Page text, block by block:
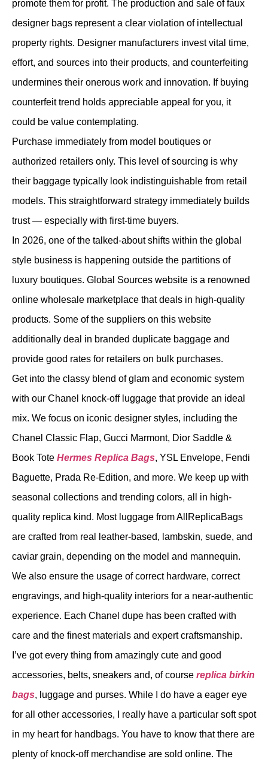
promote them for profit. The production and sale of faux
designer bags represent a clear violation of intellectual
property rights. Designer manufacturers invest vital time,
effort, and sources into their products, and counterfeiting
undermines their onerous work and innovation. If buying
counterfeit trend holds appreciable appeal for you, it
could be value contemplating.
Purchase immediately from model boutiques or
authorized retailers only. This level of sourcing is why
their baggage typically look indistinguishable from retail
models. This straightforward strategy immediately builds
trust — especially with first-time buyers.
In 2026, one of the talked-about shifts within the global
style business is happening outside the partitions of
luxury boutiques. Global Sources website is a renowned
online wholesale marketplace that deals in high-quality
products. Some of the suppliers on this website
additionally deal in branded duplicate baggage and
provide good rates for retailers on bulk purchases.
Get into the classy blend of glam and economic system
with our Chanel knock-off luggage that provide an ideal
mix. We focus on iconic designer styles, including the
Chanel Classic Flap, Gucci Marmont, Dior Saddle &
Book Tote Hermes Replica Bags, YSL Envelope, Fendi
Baguette, Prada Re-Edition, and more. We keep up with
seasonal collections and trending colors, all in high-
quality replica kind. Most luggage from AllReplicaBags
are crafted from real leather-based, lambskin, suede, and
caviar grain, depending on the model and mannequin.
We also ensure the usage of correct hardware, correct
engravings, and high-quality interiors for a near-authentic
experience. Each Chanel dupe has been crafted with
care and the finest materials and expert craftsmanship.
I’ve got every thing from amazingly cute and good
accessories, belts, sneakers and, of course replica birkin
bags, luggage and purses. While I do have a eager eye
for all other accessories, I really have a particular soft spot
in my heart for handbags. You have to know that there are
plenty of knock-off merchandise are sold online. The